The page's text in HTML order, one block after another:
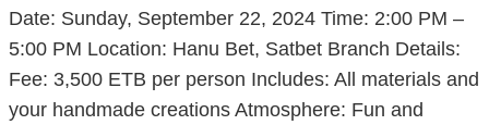
Date: Sunday, September 22, 2024 Time: 2:00 PM –
5:00 PM Location: Hanu Bet, Satbet Branch Details:
Fee: 3,500 ETB per person Includes: All materials and
your handmade creations Atmosphere: Fun and